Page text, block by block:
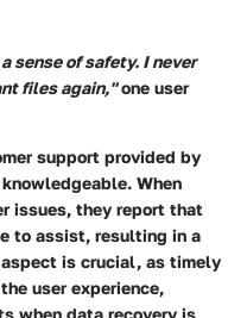
sense of safety. I never
files again,"one user
support provided by
When
issues, they report that
to assist, resulting in a
is crucial, as timely
user experience,
when data recovery is